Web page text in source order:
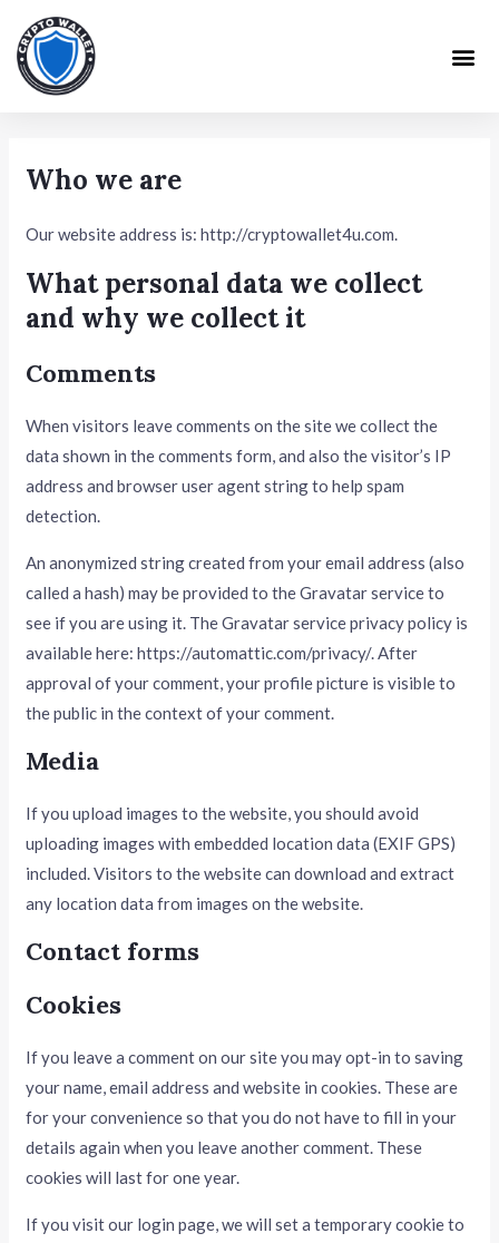
content
Who we are
Our website address is: http://cryptowallet4u.com.
What personal data we collect
and why we collect it
Comments
When visitors leave comments on the site we collect the
data shown in the comments form, and also the visitor’s IP
address and browser user agent string to help spam
detection.
An anonymized string created from your email address (also
called a hash) may be provided to the Gravatar service to
see if you are using it. The Gravatar service privacy policy is
available here: https://automattic.com/privacy/. After
approval of your comment, your profile picture is visible to
the public in the context of your comment.
Media
If you upload images to the website, you should avoid
uploading images with embedded location data (EXIF GPS)
included. Visitors to the website can download and extract
any location data from images on the website.
Contact forms
Cookies
If you leave a comment on our site you may opt-in to saving
your name, email address and website in cookies. These are
for your convenience so that you do not have to fill in your
details again when you leave another comment. These
cookies will last for one year.
If you visit our login page, we will set a temporary cookie to